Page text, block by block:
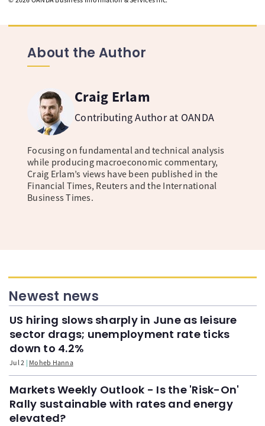
About the Author
Craig Erlam
Contributing Author at OANDA
Focusing on fundamental and technical analysis
while producing macroeconomic commentary,
Craig Erlam’s views have been published in the
Financial Times, Reuters and the International
Business Times.
Newest news
US hiring slows sharply in June as leisure
sector drags; unemployment rate ticks
down to 4.2%
Jul 2 Moheb Hanna
Markets Weekly Outlook - Is the 'Risk-On'
Rally sustainable with rates and energy
elevated?